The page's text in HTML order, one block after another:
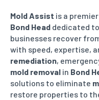
Mold Assist is a premier
Bond Head dedicated
businesses recover
with speed, expertise,
remediation,
mold removal in Bond
solutions to eliminate
restore properties to